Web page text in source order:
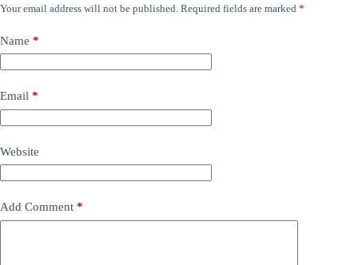
Your email address will not be published. Required fields are marked *
Name *
Email *
Website
Add Comment *